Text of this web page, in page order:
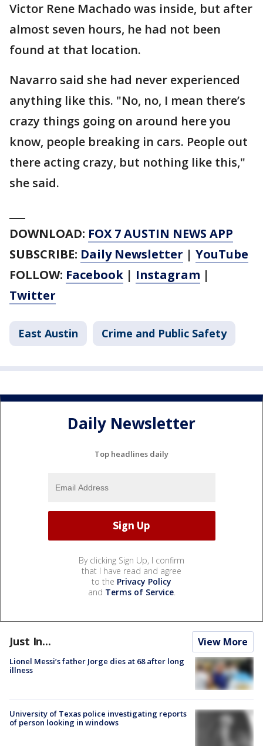
Victor Rene Machado was inside, but after
almost seven hours, he had not been
found at that location.
Navarro said she had never experienced
anything like this. "No, no, I mean there’s
crazy things going on around here you
know, people breaking in cars. People out
there acting crazy, but nothing like this,"
she said.
DOWNLOAD: FOX 7 AUSTIN NEWS APP
SUBSCRIBE: Daily Newsletter | YouTube
FOLLOW: Facebook | Instagram |
Twitter
East Austin Crime and Public Safety
Daily Newsletter
Top headlines daily
By clicking Sign Up, I confirm
that I have read and agree
to the Privacy Policy
and Terms of Service.
Just In... View More
Lionel Messi’s father Jorge dies at 68 after long
illness
University of Texas police investigating reports
of person looking in windows